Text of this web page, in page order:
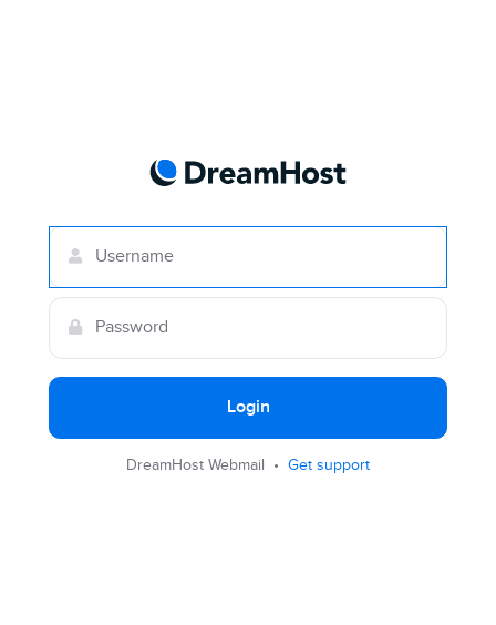
Login
DreamHost Webmail • Get support